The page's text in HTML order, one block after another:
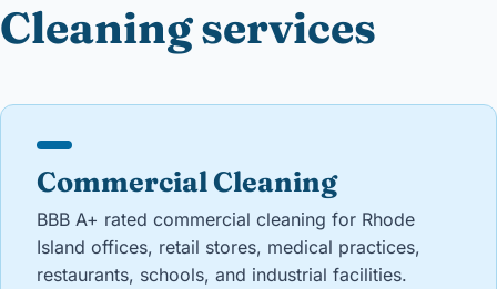
Cleaning services
Commercial Cleaning
BBB A+ rated commercial cleaning for Rhode
Island offices, retail stores, medical practices,
restaurants, schools, and industrial facilities.